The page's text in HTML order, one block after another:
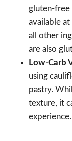
gluten-
available
all other
are also
Low-Carb
using
pastry.
texture, it
experience.